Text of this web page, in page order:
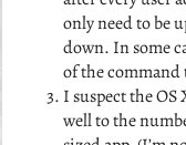
only need to be
down. In some
of the
I suspect the OS
well to the